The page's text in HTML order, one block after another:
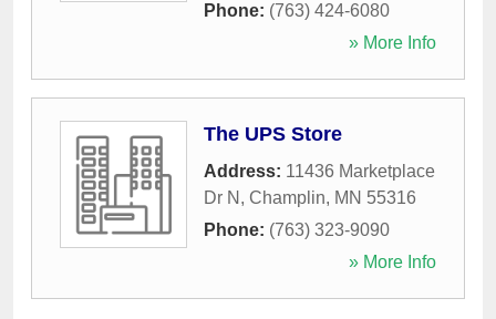
Phone: (763) 424-6080
» More Info
The UPS Store
Address: 11436 Marketplace
Dr N , Champlin, MN 55316
Phone: (763) 323-9090
» More Info